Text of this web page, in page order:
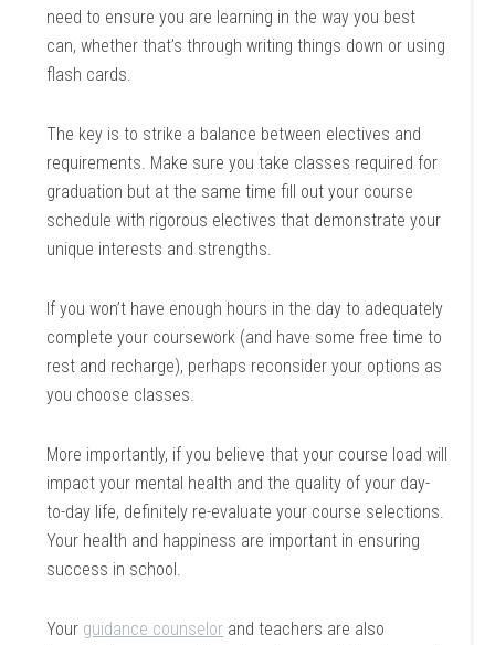
need to ensure you are learning in the way you best
can, whether that’s through writing things down or using
flash cards.
The key is to strike a balance between electives and
requirements. Make sure you take classes required for
graduation but at the same time fill out your course
schedule with rigorous electives that demonstrate your
unique interests and strengths.
If you won’t have enough hours in the day to adequately
complete your coursework (and have some free time to
rest and recharge), perhaps reconsider your options as
you choose classes.
More importantly, if you believe that your course load will
impact your mental health and the quality of your day-
to-day life, definitely re-evaluate your course selections.
Your health and happiness are important in ensuring
success in school.
Your guidance counselor and teachers are also